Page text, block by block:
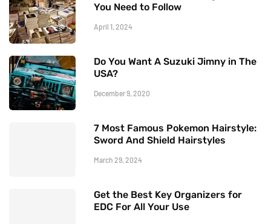
You Need to Follow
April 1, 2024
Do You Want A Suzuki Jimny in The
USA?
December 9, 2020
7 Most Famous Pokemon Hairstyle:
Sword And Shield Hairstyles
March 29, 2024
Get the Best Key Organizers for
EDC For All Your Use